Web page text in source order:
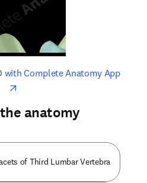
with Complete Anatomy Appopens
anatomy
of Third Lumbar Vertebra